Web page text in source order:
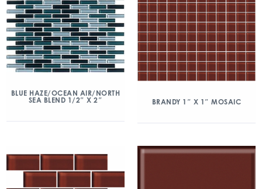
BLUE HAZE/OCEAN AIR/NORTH
SEA BLEND 1/2″ X 2″
BRANDY 1″ X 1″ MOSAIC